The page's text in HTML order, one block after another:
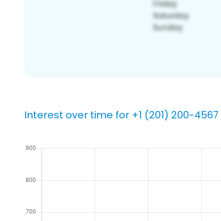
Interest over time for +1 (201) 200-4567